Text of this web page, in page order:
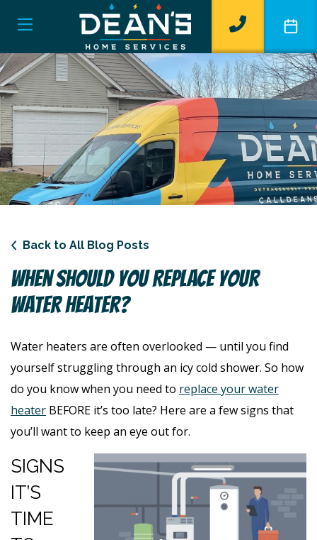
Back to All Blog Posts
When Should You Replace Your
Water Heater?
Water heaters are often overlooked — until you find
yourself struggling through an icy cold shower. So how
do you know when you need to replace your water
heater BEFORE it’s too late? Here are a few signs that
you’ll want to keep an eye out for.
SIGNS
IT’S
TIME